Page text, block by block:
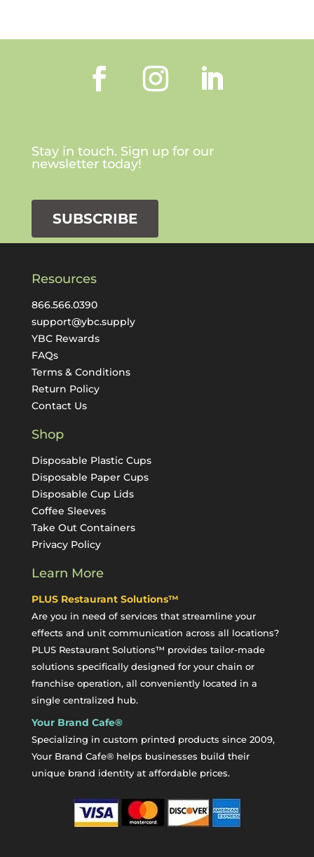
Stay in touch. Sign up for our
newsletter today!
SUBSCRIBE
Resources
866.566.0390
support@ybc.supply
YBC Rewards
FAQs
Terms & Conditions
Return Policy
Contact Us
Shop
Disposable Plastic Cups
Disposable Paper Cups
Disposable Cup Lids
Coffee Sleeves
Take Out Containers
Privacy Policy
Learn More
PLUS Restaurant Solutions™
Are you in need of services that streamline your
effects and unit communication across all locations?
PLUS Restaurant Solutions™ provides tailor-made
solutions specifically designed for your chain or
franchise operation, all conveniently located in a
single centralized hub.
Your Brand Cafe®
Specializing in custom printed products since 2009,
Your Brand Cafe® helps businesses build their
unique brand identity at affordable prices.